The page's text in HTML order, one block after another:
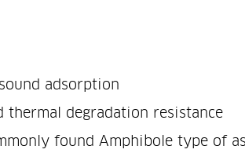
adsorption
thermal degradation resistance
found Amphibole type of